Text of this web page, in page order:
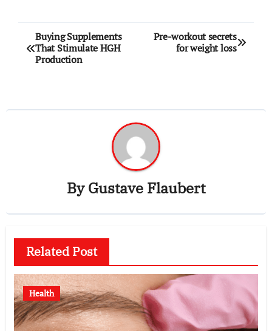
Post
navigation
Buying Supplements
That Stimulate HGH
Production
Pre-workout secrets
for weight loss
ByGustave Flaubert
Related Post
Health